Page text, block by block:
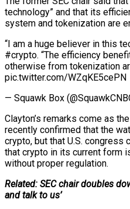
technology” and that its
system and tokenization are
“I am a huge believer in this
#crypto. “The efficiency
otherwise from tokenization
pic.twitter.com/WZqKE5cePN
— Squawk Box
Clayton’s remarks come as
recently confirmed that the
crypto, but that U.S. congress
that crypto in its current form
without proper regulation.
Related: SEC chair doubles
and talk to us’